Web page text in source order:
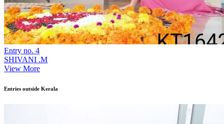
Entry no. 4
SHIVANI .M
View More
Entries outside Kerala